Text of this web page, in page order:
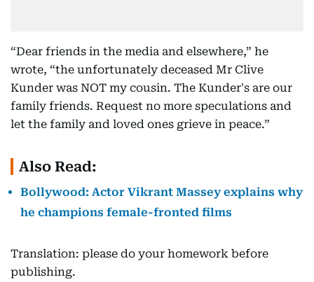
“Dear friends in the media and elsewhere,” he
wrote, “the unfortunately deceased Mr Clive
Kunder was NOT my cousin. The Kunder's are our
family friends. Request no more speculations and
let the family and loved ones grieve in peace.”
Also Read:
Bollywood: Actor Vikrant Massey explains why
he champions female-fronted films
Translation: please do your homework before
publishing.